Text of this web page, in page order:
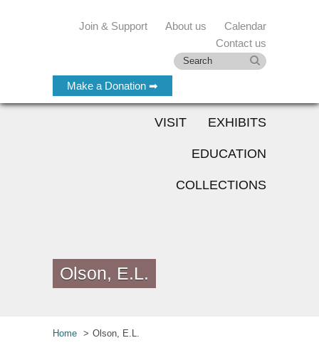
Make a Donation ➡
Join & Support About us
Calendar
Contact us
VISIT EXHIBITS
EDUCATION
COLLECTIONS
Olson, E.L.
Home Olson, E.L.